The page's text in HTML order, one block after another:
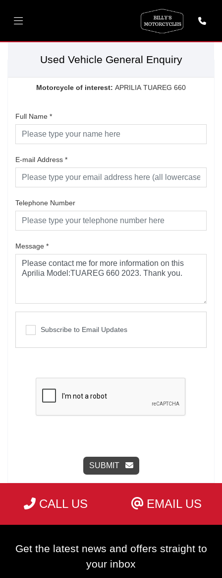
Used Vehicle General Enquiry
Motorcycle of interest: APRILIA TUAREG 660
Full Name *
E-mail Address *
Telephone Number
Message *
Subscribe to Email Updates
SUBMIT
CALL US EMAIL US
Get the latest news and offers straight to
your inbox